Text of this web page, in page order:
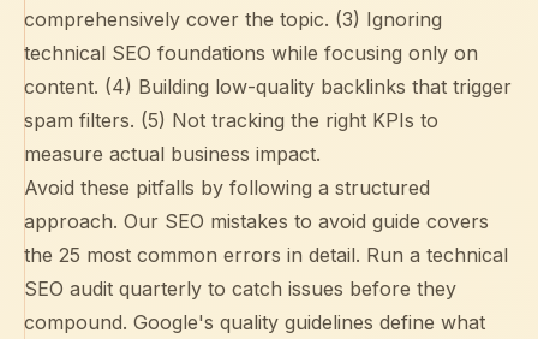
comprehensively cover the topic. (3) Ignoring
technical SEO foundations while focusing only on
content. (4) Building low-quality backlinks that trigger
spam filters. (5) Not tracking the right KPIs to
measure actual business impact.
Avoid these pitfalls by following a structured
approach. Our SEO mistakes to avoid guide covers
the 25 most common errors in detail. Run a technical
SEO audit quarterly to catch issues before they
compound. Google's quality guidelines define what